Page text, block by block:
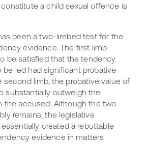
a child sexual offence is
been a two-limbed test for the
evidence. The first limb
be satisfied that the tendency
led had significant probative
second limb, the probative value of
substantially outweigh the
the accused. Although the two
remains, the legislative
created a rebuttable
evidence in matters